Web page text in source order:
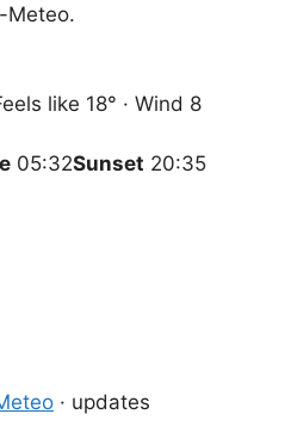
Meteo.
like 18° · Wind 8
05:32Sunset 20:35
· updates